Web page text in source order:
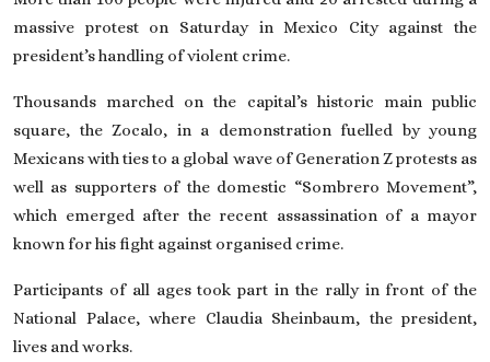
English
massive protest on Saturday inMexico Cityagainst the
president’s handling of violent crime.
Thousands marched on the capital’s historic main public
square, the Zocalo, in a demonstration fuelled by young
Mexicans with ties to a global wave of Generation Z protests as
well as supporters of the domestic “Sombrero Movement”,
which emerged after the recent assassination of a mayor
known for his fight against organised crime.
Participants of all ages took part in the rally in front of the
National Palace, where Claudia Sheinbaum, the president,
lives and works.